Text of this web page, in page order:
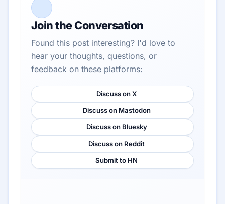
Join the Conversation
Found this post interesting? I'd love to
hear your thoughts, questions, or
feedback on these platforms:
Discuss on X
Discuss on Mastodon
Discuss on Bluesky
Discuss on Reddit
Submit to HN